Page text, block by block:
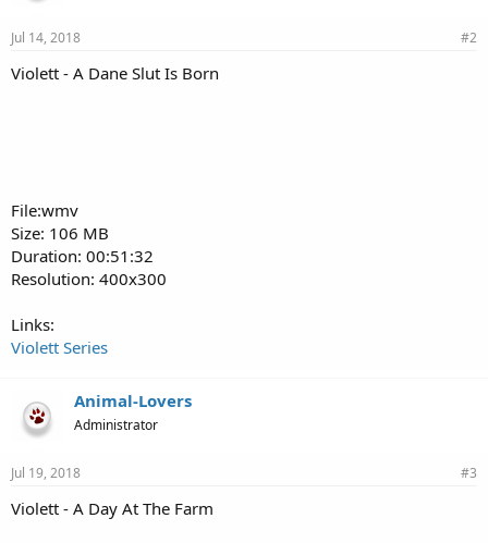
Jul 14, 2018 #2
Violett - A Dane Slut Is Born
File:wmv
Size: 106 MB
Duration: 00:51:32
Resolution: 400x300
Links:
Violett Series
Animal-Lovers
Administrator
Jul 19, 2018 #3
Violett - A Day At The Farm